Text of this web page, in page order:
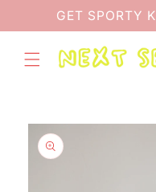
Skip to
content
GET SPORTY
Skip to
product
information